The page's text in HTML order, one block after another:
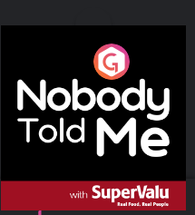
Nobody Told Me
Podcast Series